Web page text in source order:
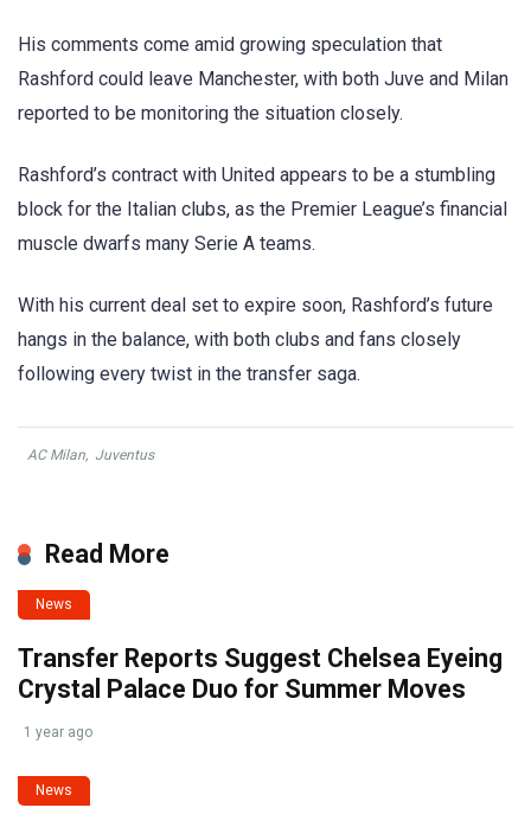
His comments come amid growing speculation that
Rashford could leave Manchester, with both Juve and Milan
reported to be monitoring the situation closely.
Rashford’s contract with United appears to be a stumbling
block for the Italian clubs, as the Premier League’s financial
muscle dwarfs many Serie A teams.
With his current deal set to expire soon, Rashford’s future
hangs in the balance, with both clubs and fans closely
following every twist in the transfer saga.
AC Milan, Juventus
Read More
News
Transfer Reports Suggest Chelsea Eyeing
Crystal Palace Duo for Summer Moves
1 year ago
News